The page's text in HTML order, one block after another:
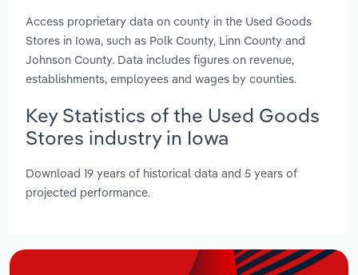
Access proprietary data on county in the Used Goods
Stores in Iowa, such as Polk County, Linn County and
Johnson County. Data includes figures on revenue,
establishments, employees and wages by counties.
Key Statistics of the Used Goods
Stores industry in Iowa
Download 19 years of historical data and 5 years of
projected performance.